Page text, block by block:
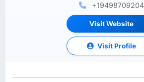
+19498709204
Visit Website
Visit Profile